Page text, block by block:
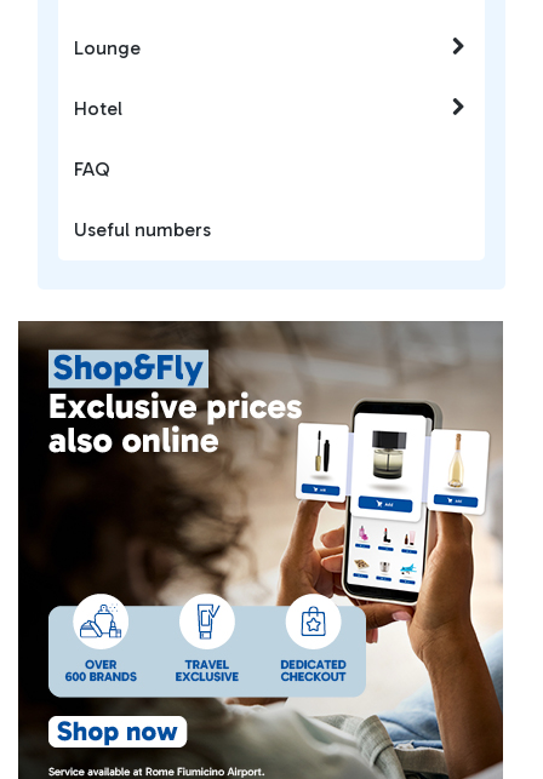
Lounge
Hotel
FAQ
Useful numbers